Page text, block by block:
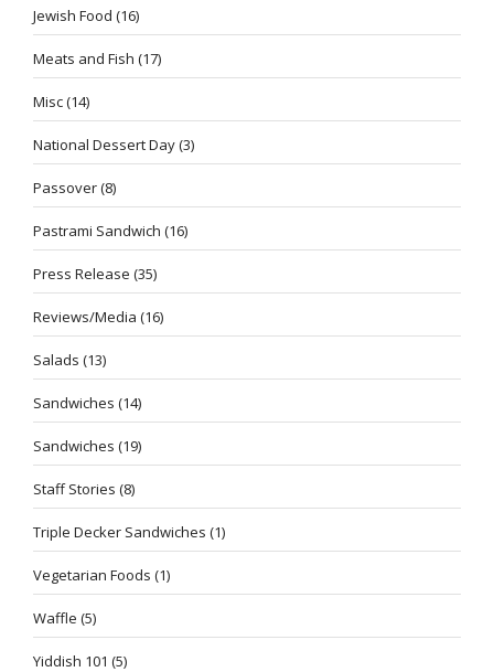
Jewish Food (16)
Meats and Fish (17)
Misc(14)
National Dessert Day(3)
Passover(8)
Pastrami Sandwich (16)
Press Release (35)
Reviews/Media (16)
Salads (13)
Sandwiches (14)
Sandwiches (19)
Staff Stories (8)
Triple Decker Sandwiches (1)
Vegetarian Foods (1)
Waffle (5)
Yiddish 101 (5)